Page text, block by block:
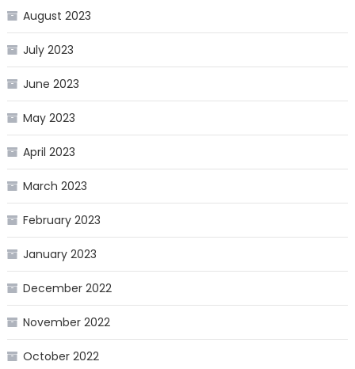
August 2023
July 2023
June 2023
May 2023
April 2023
March 2023
February 2023
January 2023
December 2022
November 2022
October 2022